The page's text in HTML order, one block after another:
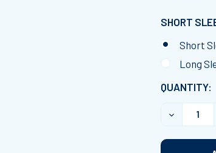
SHORT
Short
Long
CURRENT
STOCK:
QUANTITY: